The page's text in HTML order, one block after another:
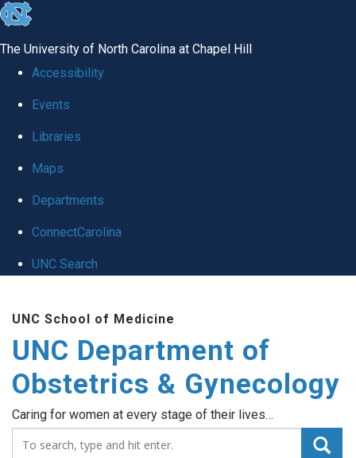
skip
global
The University of North Carolina at Chapel Hill
Accessibility
Events
Libraries
Maps
Departments
ConnectCarolina
UNC Search
content
UNC School of Medicine
UNC Department of
Obstetrics & Gynecology
Caring for women at every stage of their lives…